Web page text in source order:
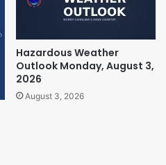
Hazardous Weather
Outlook Monday, August 3,
2026
August 3, 2026